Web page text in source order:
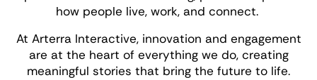
how people live, work, and connect.
At Arterra Interactive, innovation and engagement
are at the heart of everything we do, creating
meaningful stories that bring the future to life.